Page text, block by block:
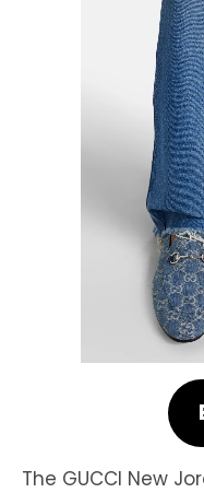
The GUCCI New